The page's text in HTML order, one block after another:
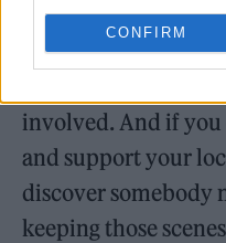
CONFIRM
local communities,
do to help shine a
involved. And if you
and support your
discover somebody
keeping those